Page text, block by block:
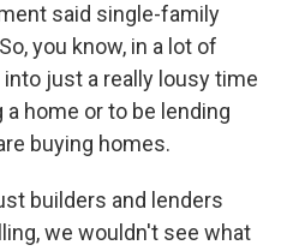
said single-family
you know, in a lot of
just a really lousy time
home or to be lending
buying homes.
builders and lenders
we wouldn't see what